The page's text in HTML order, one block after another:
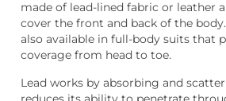
made of lead-lined fabric or leather
cover the front and back of the
also available in full-body suits that
coverage from head to toe.
Lead works by absorbing and
reduces its ability to penetrate